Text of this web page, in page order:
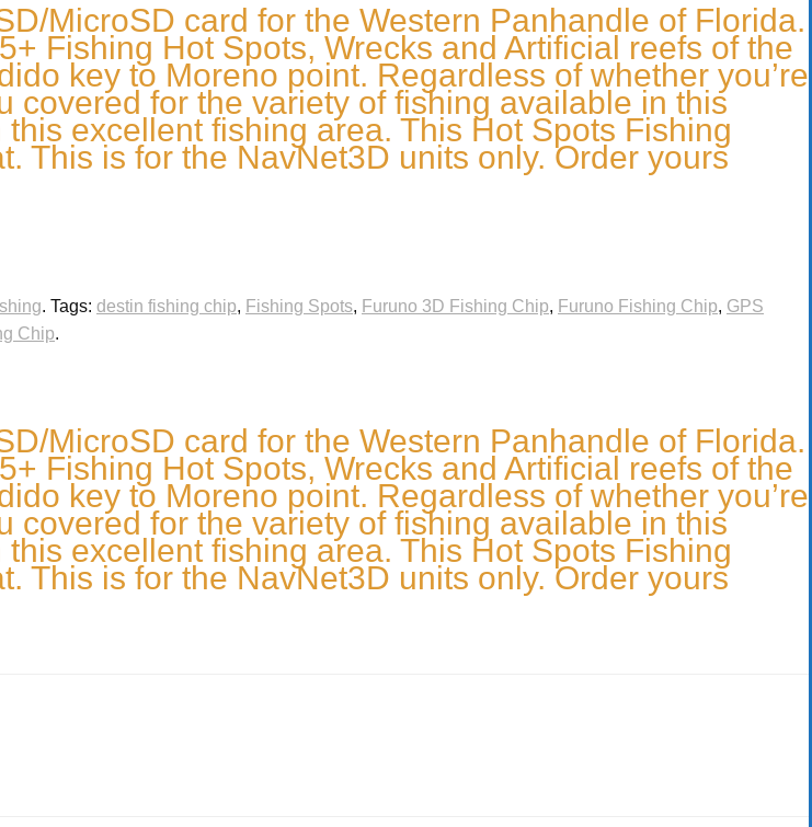
MicroSD card for the Western Panhandle of Florida.
Fishing Hot Spots, Wrecks and Artificial reefs of the
key to Moreno point. Regardless of whether you’re
covered for the variety of fishing available in this
excellent fishing area. This Hot Spots Fishing
This is for the NavNet3D units only. Order yours
. Tags: destin fishing chip, Fishing Spots, Furuno 3D Fishing Chip, Furuno Fishing Chip, GPS
Chip.
MicroSD card for the Western Panhandle of Florida.
Fishing Hot Spots, Wrecks and Artificial reefs of the
key to Moreno point. Regardless of whether you’re
covered for the variety of fishing available in this
excellent fishing area. This Hot Spots Fishing
This is for the NavNet3D units only. Order yours